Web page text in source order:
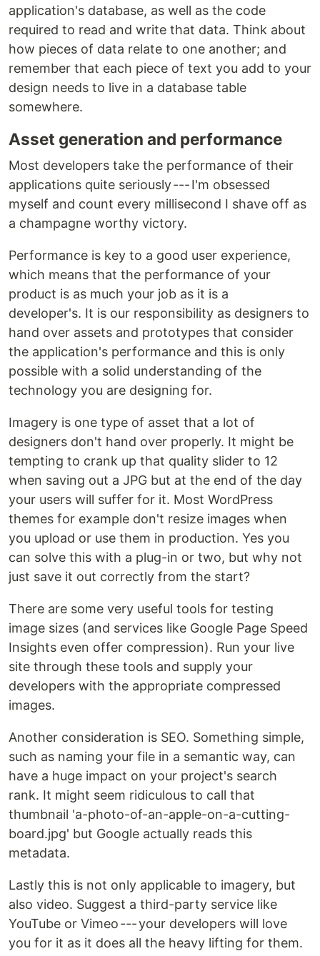
application's database, as well as the code
required to read and write that data. Think about
how pieces of data relate to one another; and
remember that each piece of text you add to your
design needs to live in a database table
somewhere.
Asset generation and performance
Most developers take the performance of their
applications quite seriously --- I'm obsessed
myself and count every millisecond I shave off as
a champagne worthy victory.
Performance is key to a good user experience,
which means that the performance of your
product is as much your job as it is a
developer's. It is our responsibility as designers to
hand over assets and prototypes that consider
the application's performance and this is only
possible with a solid understanding of the
technology you are designing for.
Imagery is one type of asset that a lot of
designers don't hand over properly. It might be
tempting to crank up that quality slider to 12
when saving out a JPG but at the end of the day
your users will suffer for it. Most WordPress
themes for example don't resize images when
you upload or use them in production. Yes you
can solve this with a plug-in or two, but why not
just save it out correctly from the start?
There are some very useful tools for testing
image sizes (and services like Google Page Speed
Insights even offer compression). Run your live
site through these tools and supply your
developers with the appropriate compressed
images.
Another consideration is SEO. Something simple,
such as naming your file in a semantic way, can
have a huge impact on your project's search
rank. It might seem ridiculous to call that
thumbnail 'a-photo-of-an-apple-on-a-cutting-
board.jpg' but Google actually reads this
metadata.
Lastly this is not only applicable to imagery, but
also video. Suggest a third-party service like
YouTube or Vimeo --- your developers will love
you for it as it does all the heavy lifting for them.